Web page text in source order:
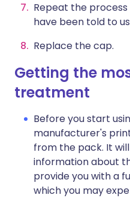
Repeat the
have been told to
Replace the cap.
Getting the
treatment
Before you start
manufacturer's
from the pack. It
information about
provide you with a
which you may